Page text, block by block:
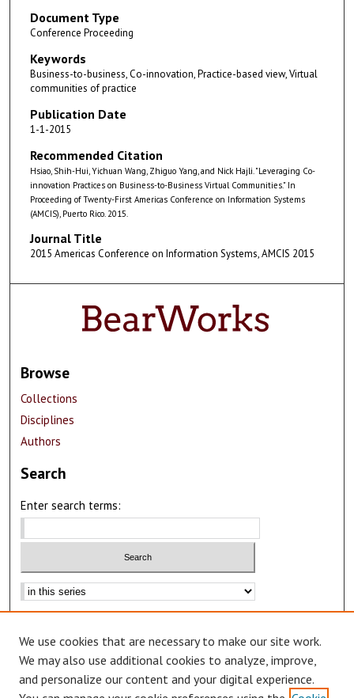
Document Type
Conference Proceeding
Keywords
Business-to-business, Co-innovation, Practice-based view, Virtual
communities of practice
Publication Date
1-1-2015
Recommended Citation
Hsiao, Shih-Hui, Yichuan Wang, Zhiguo Yang, and Nick Hajli. "Leveraging Co-
innovation Practices on Business-to-Business Virtual Communities." In
Proceeding of Twenty-First Americas Conference on Information Systems
(AMCIS), Puerto Rico. 2015.
Journal Title
2015 Americas Conference on Information Systems, AMCIS 2015
Browse
Collections
Disciplines
Authors
Search
Enter search terms:
Advanced Search
Notify me via email orRSS
Author Corner
We use cookies that are necessary to make our site work.
We may also use additional cookies to analyze, improve,
and personalize our content and your digital experience.